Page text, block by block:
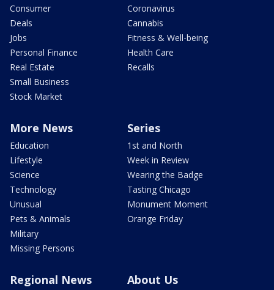
Consumer
Deals
Jobs
Personal Finance
Real Estate
Small Business
Stock Market
Coronavirus
Cannabis
Fitness & Well-being
Health Care
Recalls
More News
Education
Lifestyle
Science
Technology
Unusual
Pets & Animals
Military
Missing Persons
Series
1st and North
Week in Review
Wearing the Badge
Tasting Chicago
Monument Moment
Orange Friday
Regional News About Us